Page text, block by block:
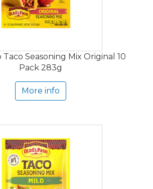
Taco Seasoning Mix Original 10
Pack 283g
More info